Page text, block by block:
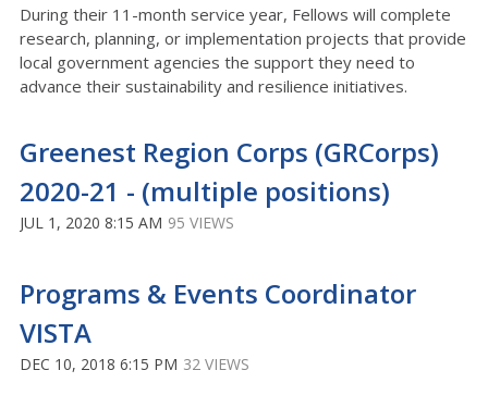
During their 11-month service year, Fellows will complete
research, planning, or implementation projects that provide
local government agencies the support they need to
advance their sustainability and resilience initiatives.
Greenest Region Corps (GRCorps)
2020-21 - (multiple positions)
JUL 1, 2020 8:15 AM 95 VIEWS
Programs & Events Coordinator
VISTA
DEC 10, 2018 6:15 PM 32 VIEWS